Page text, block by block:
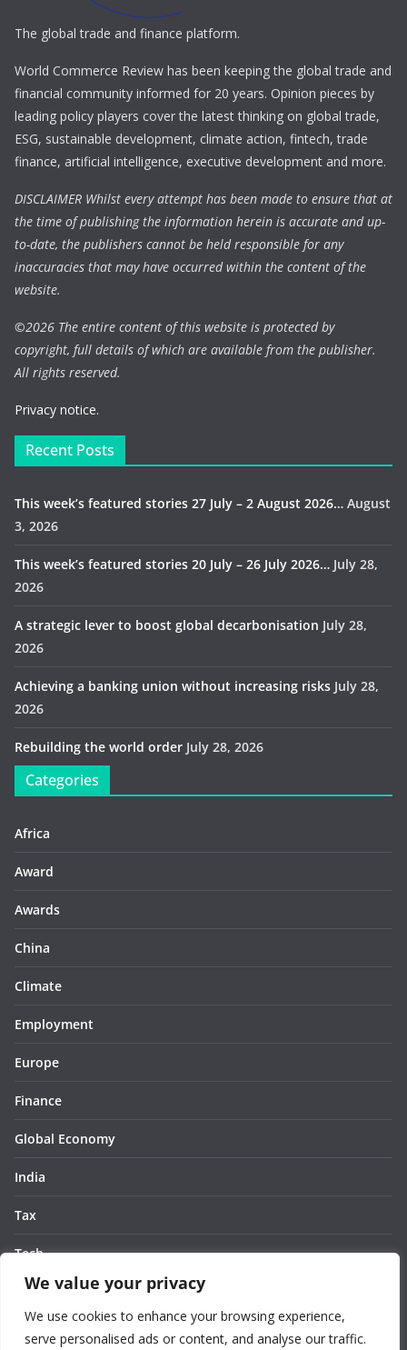
We value your privacy
We use cookies to enhance your browsing experience,
serve personalised ads or content, and analyse our traffic.
The global trade and finance platform.
World Commerce Review has been keeping the global trade and
financial community informed for 20 years. Opinion pieces by
leading policy players cover the latest thinking on global trade,
ESG, sustainable development, climate action, fintech, trade
finance, artificial intelligence, executive development and more.
DISCLAIMER Whilst every attempt has been made to ensure that at
the time of publishing the information herein is accurate and up-
to-date, the publishers cannot be held responsible for any
inaccuracies that may have occurred within the content of the
website.
©2026 The entire content of this website is protected by
copyright, full details of which are available from the publisher.
All rights reserved.
Privacy notice.
Recent Posts
This week’s featured stories 27 July – 2 August 2026… August
3, 2026
This week’s featured stories 20 July – 26 July 2026… July 28,
2026
A strategic lever to boost global decarbonisation July 28,
2026
Achieving a banking union without increasing risks July 28,
2026
Rebuilding the world order July 28, 2026
Categories
Africa
Award
Awards
China
Climate
Employment
Europe
Finance
Global Economy
India
Tax
Tech
Thought